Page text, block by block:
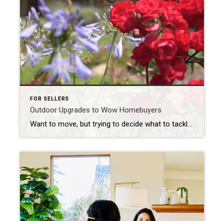
FOR SELLERS
Outdoor Upgrades to Wow Homebuyers
Want to move, but trying to decide what to tackle before selling? Let’s connect to go over the best ways to spend your time and money.